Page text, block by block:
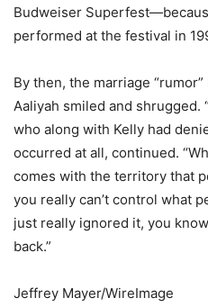
Budweiser
performed at the festival in
By then, the marriage
Aaliyah smiled and shrugged.
who along with Kelly had
occurred at all, continued.
comes with the territory that
you really can’t control what
just really ignored it, you
back.”
Jeffrey Mayer/WireImage